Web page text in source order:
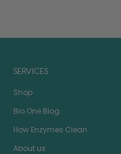
SERVICES
Shop
Bio One Blog
How Enzymes Clean
About us